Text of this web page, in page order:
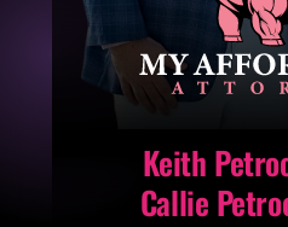
Keith
Callie